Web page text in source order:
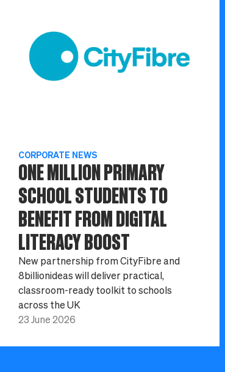
CORPORATE NEWS
ONE MILLION PRIMARY
SCHOOL STUDENTS TO
BENEFIT FROM DIGITAL
LITERACY BOOST
New partnership from CityFibre and
8billionideas will deliver practical,
classroom-ready toolkit to schools
across the UK
23 June 2026